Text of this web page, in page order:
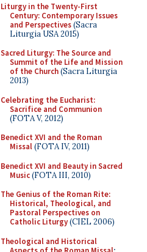
Liturgy in the Twenty-First
Century: Contemporary Issues
and Perspectives(Sacra
Liturgia USA 2015)
Sacred Liturgy: The Source and
Summit of the Life and Mission
of the Church(Sacra Liturgia
2013)
Celebrating the Eucharist:
Sacrifice and Communion
(FOTA V, 2012)
Benedict XVI and the Roman
Missal(FOTA IV, 2011)
Benedict XVI and Beauty in Sacred
Music(FOTA III, 2010)
The Genius of the Roman Rite:
Historical, Theological, and
Pastoral Perspectives on
Catholic Liturgy(CIEL 2006)
Theological and Historical